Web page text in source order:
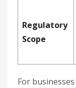
Regulatory
Scope
For